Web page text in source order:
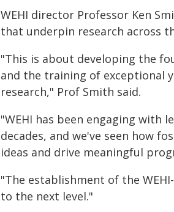
WEHI director Professor Ken
that underpin research across
"This is about developing the
and the training of exceptional
research," Prof Smith said.
"WEHI has been engaging with
decades, and we've seen how
ideas and drive meaningful
"The establishment of the
to the next level."